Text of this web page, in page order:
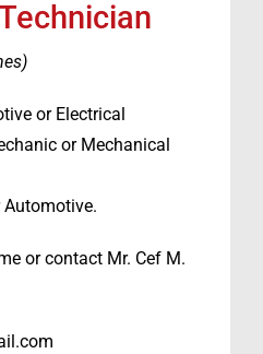
or Electrical
or Mechanical
Automotive.
or contact Mr. Cef M.